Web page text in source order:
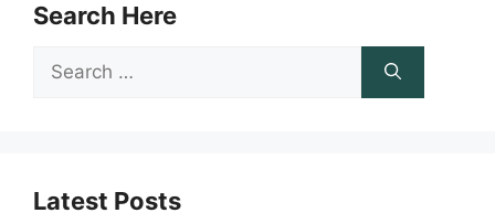
Search Here
Search
Latest Posts